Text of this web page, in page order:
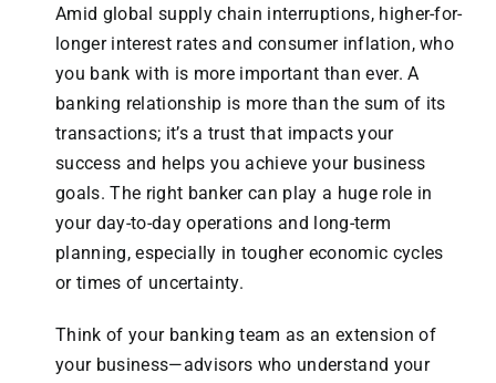
Amid global supply chain interruptions, higher-for-
longer interest rates and consumer inflation, who
you bank with is more important than ever. A
banking relationship is more than the sum of its
transactions; it’s a trust that impacts your
success and helps you achieve your business
goals. The right banker can play a huge role in
your day-to-day operations and long-term
planning, especially in tougher economic cycles
or times of uncertainty.
Think of your banking team as an extension of
your business—advisors who understand your